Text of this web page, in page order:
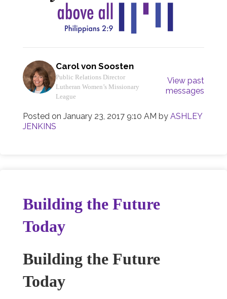
Carol von Soosten
Public Relations Director
Lutheran Women’s Missionary
League
View past
messages
Posted on January 23, 2017 9:10 AM by ASHLEY
JENKINS
Building the Future
Today
Building the Future
Today